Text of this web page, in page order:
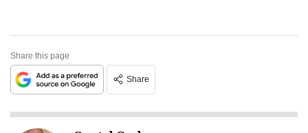
Share this page
Share